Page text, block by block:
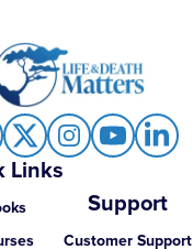
Links
Support
Customer Support